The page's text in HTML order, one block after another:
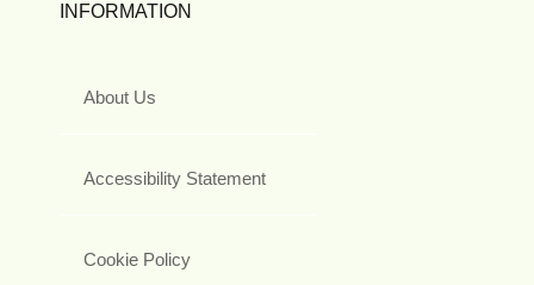
INFORMATION
About Us
Accessibility Statement
Cookie Policy